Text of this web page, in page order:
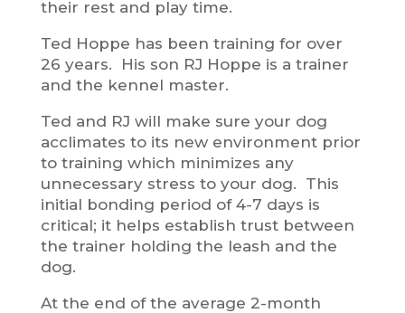
their rest and play time.
Ted Hoppe has been training for over
26 years. His son RJ Hoppe is a trainer
and the kennel master.
Ted and RJ will make sure your dog
acclimates to its new environment prior
to training which minimizes any
unnecessary stress to your dog. This
initial bonding period of 4-7 days is
critical; it helps establish trust between
the trainer holding the leash and the
dog.
At the end of the average 2-month